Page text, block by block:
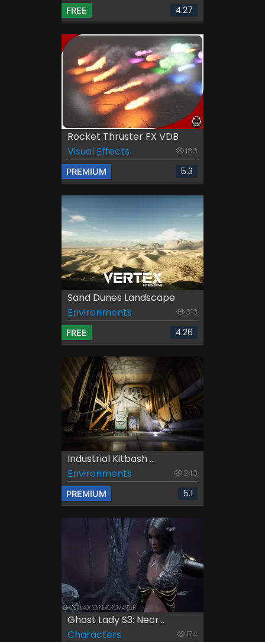
FREE 4.27
Rocket Thruster FX VDB
Visual Effects
183
PREMIUM 5.3
Sand Dunes Landscape
Environments
313
FREE 4.26
Industrial Kitbash ...
Environments
243
PREMIUM 5.1
Ghost Lady S3: Necr...
Characters
174